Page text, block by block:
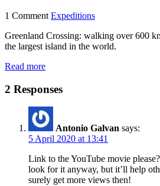
1 Comment Expeditions
Greenland Crossing: walking over 600
the largest island in the world.
Read more
2 Responses
Antonio Galvan says:
5 April 2020 at 13:41
Link to the YouTube movie
look for it anyway, but it’ll help
surely get more views then!